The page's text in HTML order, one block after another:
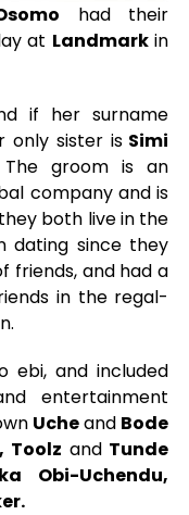
had their
at Landmarkin
if her surname
only sister isSimi
The groom is an
company and is
both live in the
dating since they
friends, and had a
in the regal-
ebi, and included
entertainment
Ucheand Bode
Toolz and Tunde
Obi-Uchendu,